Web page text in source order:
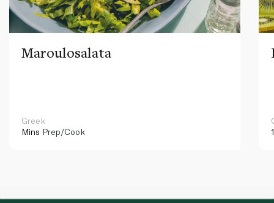
Maroulosalata
Greek
Mins Prep/Cook